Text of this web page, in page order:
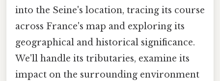
into the Seine's location, tracing its course
across France's map and exploring its
geographical and historical significance.
We'll handle its tributaries, examine its
impact on the surrounding environment